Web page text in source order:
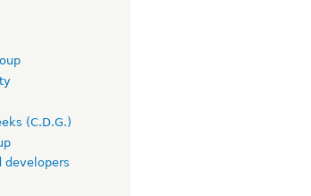
(C.D.G.)
developers